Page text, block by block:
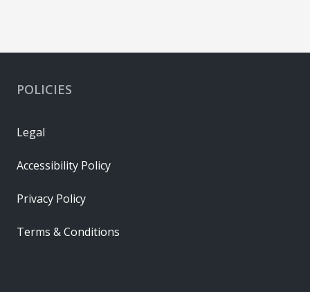
POLICIES
Legal
Accessibility Policy
Privacy Policy
Terms & Conditions